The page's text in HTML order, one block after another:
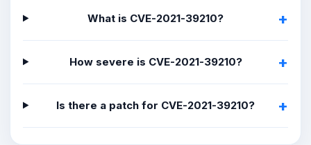
What is CVE-2021-39210?
How severe is CVE-2021-39210?
Is there a patch for CVE-2021-39210?